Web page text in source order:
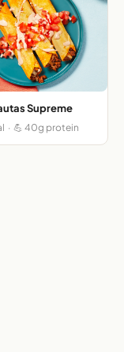
Supreme
· 💪 40g protein